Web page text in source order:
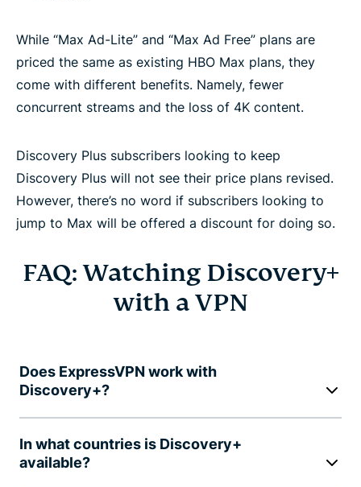
While “Max Ad-Lite” and “Max Ad Free” plans are
priced the same as existing HBO Max plans, they
come with different benefits. Namely, fewer
concurrent streams and the loss of 4K content.
Discovery Plus subscribers looking to keep
Discovery Plus will not see their price plans revised.
However, there’s no word if subscribers looking to
jump to Max will be offered a discount for doing so.
FAQ: Watching Discovery+
with a VPN
Does ExpressVPN work with
Discovery+?
In what countries is Discovery+
available?